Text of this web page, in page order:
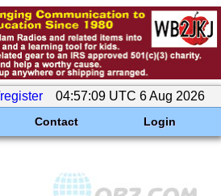
04:57:09 UTC 6 Aug 2026
Contact Login